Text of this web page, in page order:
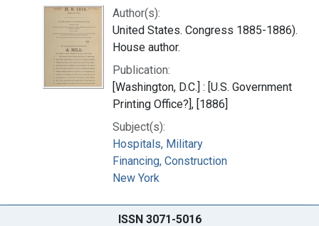
Author(s):
United States. Congress 1885-1886).
House author.
Publication:
[Washington, D.C.] : [U.S. Government
Printing Office?], [1886]
Subject(s):
Hospitals, Military
Financing, Construction
New York
ISSN 3071-5016